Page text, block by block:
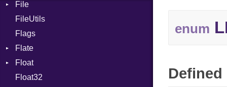
File
BadPatternError
Flags
Info
Permissions
Type
FileUtils
Flags
Flate
Error
Reader
Float
Primitive
Float32
enum